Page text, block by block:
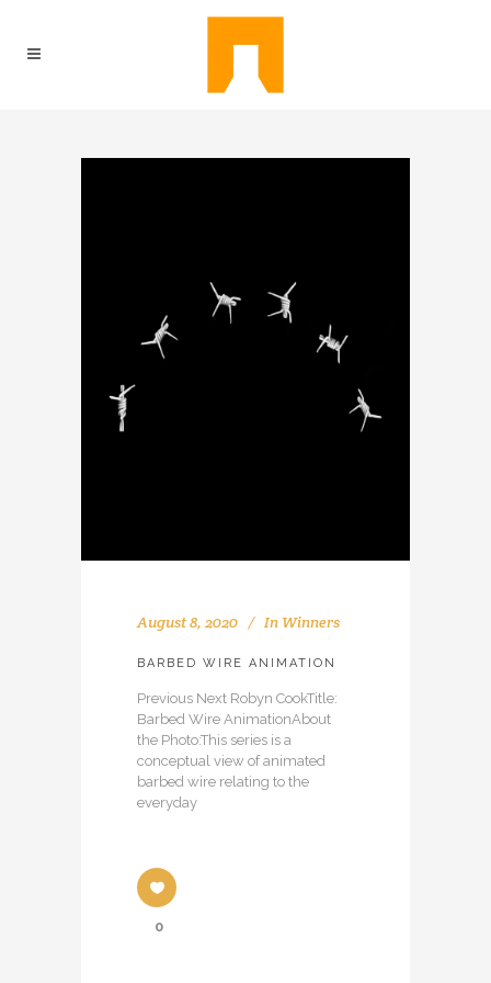
August 8, 2020 In Winners
BARBED WIRE ANIMATION
Previous Next Robyn CookTitle:
Barbed Wire AnimationAbout
the Photo:This series is a
conceptual view of animated
barbed wire relating to the
everyday
0